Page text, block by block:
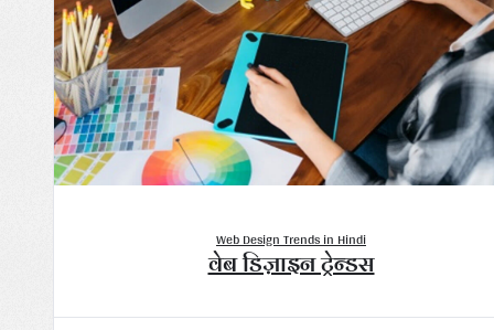
Web Design Trends in Hindi
वेब डिज़ाइन ट्रेन्डस" loading="lazy">
Web Design Trends in Hindi
वेब डिज़ाइन ट्रेन्डस